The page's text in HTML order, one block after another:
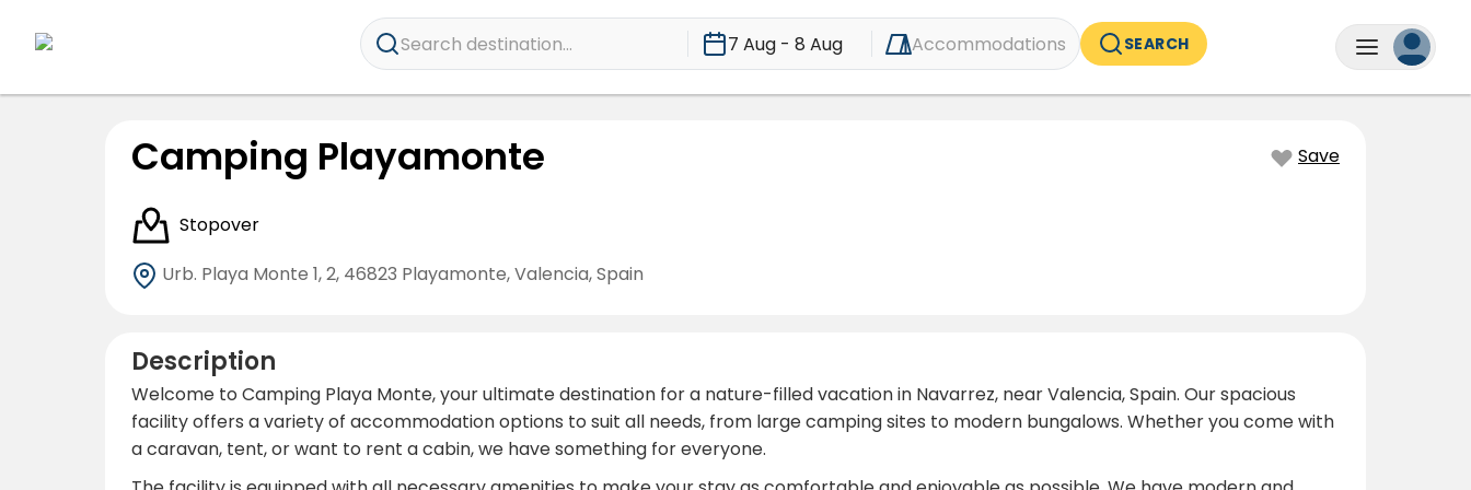
Search destination... 7 Aug - 8 Aug Accommodations SEARCH
Camping Playamonte Save
Stopover
Urb. Playa Monte 1, 2, 46823 Playamonte, Valencia, Spain
Description
Welcome to Camping Playa Monte, your ultimate destination for a nature-filled vacation in Navarrez, near Valencia, Spain. Our spacious
facility offers a variety of accommodation options to suit all needs, from large camping sites to modern bungalows. Whether you come with
a caravan, tent, or want to rent a cabin, we have something for everyone.